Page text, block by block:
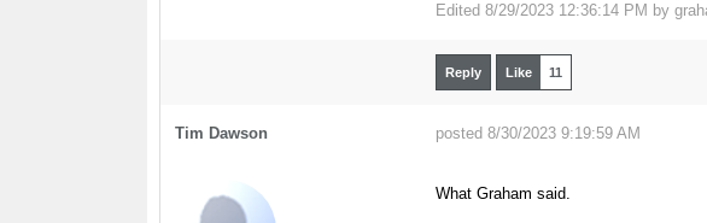
Edited 8/29/2023 12:36:14 PM by
Reply Like 11
Tim Dawson posted 8/30/2023 9:19:59 AM
What Graham said.